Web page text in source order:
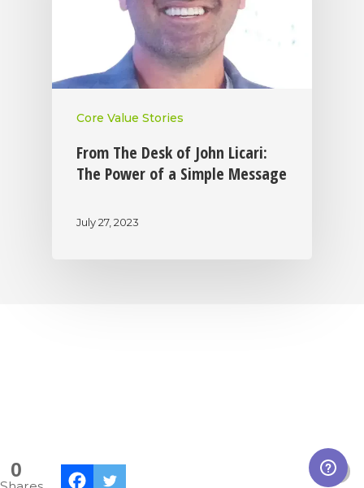
0
Core Value Stories
From The Desk of John Licari:
The Power of a Simple Message
July 27, 2023